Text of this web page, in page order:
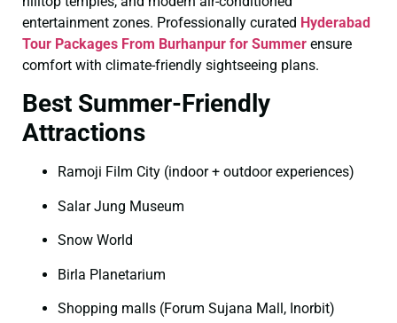
entertainment zones. Professionally curated Hyderabad
Tour Packages From Burhanpur for Summer ensure
comfort with climate-friendly sightseeing plans.
Best Summer-Friendly
Attractions
Ramoji Film City (indoor + outdoor experiences)
Salar Jung Museum
Snow World
Birla Planetarium
Shopping malls (Forum Sujana Mall, Inorbit)